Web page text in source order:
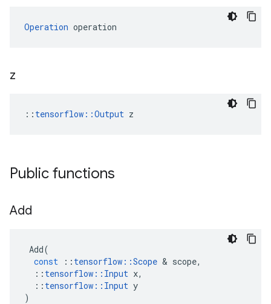
Operation operation
z
:: tensorflow::Output z
Public functions
Add
Add(
const
:: tensorflow ::Scope & scope,
:: tensorflow :: Input x,
:: tensorflow :: Input y
)